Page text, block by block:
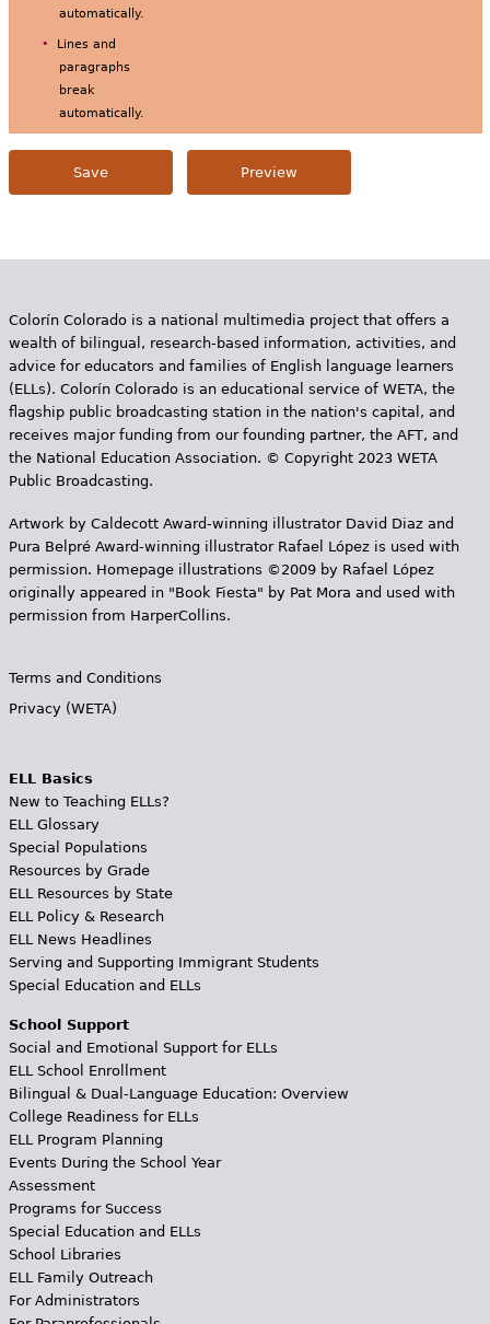
automatically.
Lines and
paragraphs
break
automatically.
Colorín Colorado is a national multimedia project that offers a
wealth of bilingual, research-based information, activities, and
advice for educators and families of English language learners
(ELLs). Colorín Colorado is an educational service of WETA, the
flagship public broadcasting station in the nation's capital, and
receives major funding from our founding partner, the AFT, and
the National Education Association. © Copyright 2023 WETA
Public Broadcasting.
Artwork by Caldecott Award-winning illustrator David Diaz and
Pura Belpr­é Award-winning illustrator Rafael López is used with
permission. Homepage illustrations ©2009 by Rafael López
originally appeared in "Book Fiesta" by Pat Mora and used with
permission from HarperCollins.
Terms and Conditions
Privacy (WETA)
ELL Basics
New to Teaching ELLs?
ELL Glossary
Special Populations
Resources by Grade
ELL Resources by State
ELL Policy & Research
ELL News Headlines
Serving and Supporting Immigrant Students
Special Education and ELLs
School Support
Social and Emotional Support for ELLs
ELL School Enrollment
Bilingual & Dual-Language Education: Overview
College Readiness for ELLs
ELL Program Planning
Events During the School Year
Assessment
Programs for Success
Special Education and ELLs
School Libraries
ELL Family Outreach
For Administrators